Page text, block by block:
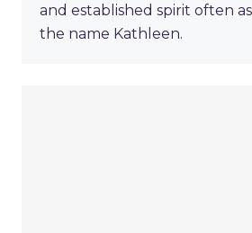
and established spirit often
the name Kathleen.